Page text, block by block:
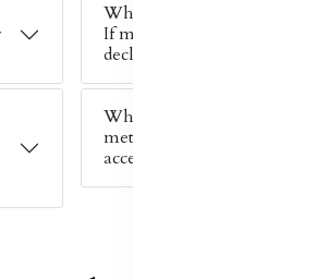
What should I do
If my payment is
declined ?
What payment
methods do you
accept?